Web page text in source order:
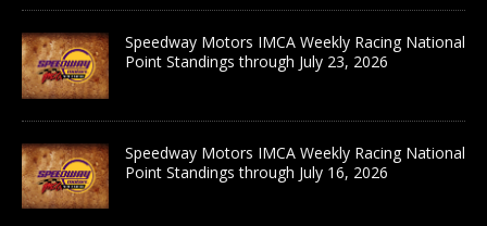
Speedway Motors IMCA Weekly Racing National
Point Standings through July 23, 2026
Speedway Motors IMCA Weekly Racing National
Point Standings through July 16, 2026